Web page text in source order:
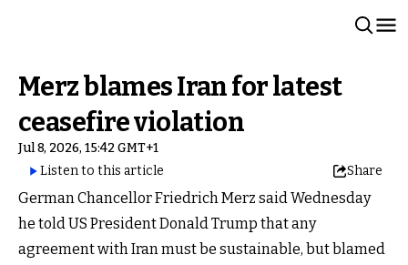
Merz blames Iran for latest
ceasefire violation
Jul 8, 2026, 15:42 GMT+1
Listen to this article
Share
German Chancellor Friedrich Merz said Wednesday
he told US President Donald Trump that any
agreement with Iran must be sustainable, but blamed